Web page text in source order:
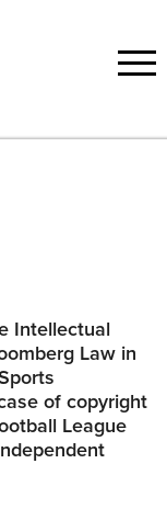
Intellectual
Law in
of copyright
League